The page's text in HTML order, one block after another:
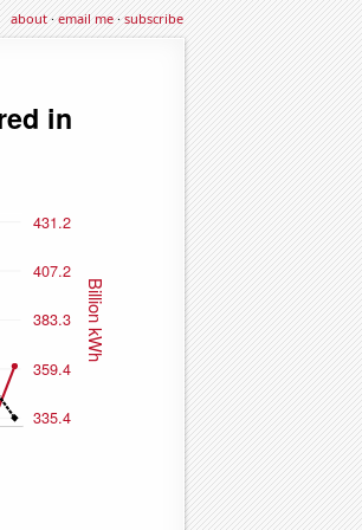
about·email me·subscribe